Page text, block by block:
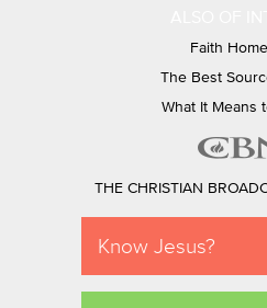
Faith
The Best
What It Means
THE CHRISTIAN
Know Jesus?